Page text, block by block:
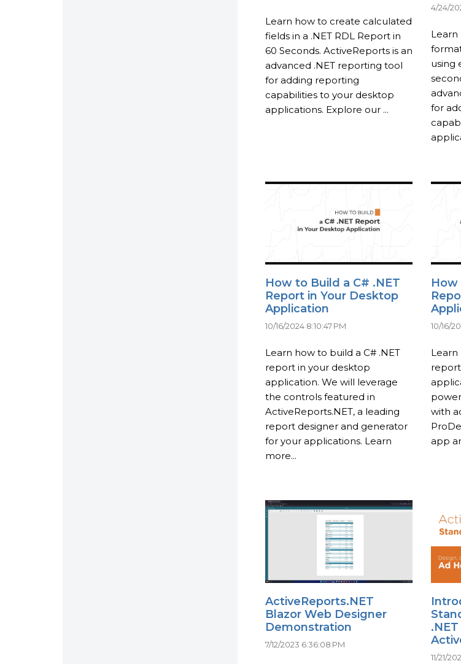
Learn how to create calculated
fields in a .NET RDL Report in
60 Seconds. ActiveReports is an
advanced .NET reporting tool
for adding reporting
capabilities to your desktop
applications. Explore our ...
4/24/
using
for
How to Build a C# .NET
Report in Your Desktop
Application
10/16/2024 8:10:47 PM
Learn how to build a C# .NET
report in your desktop
application. We will leverage
the controls featured in
ActiveReports.NET, a leading
report designer and generator
for your applications. Learn
more...
How
10/16/
Learn
with
app
ActiveReports.NET
Blazor Web Designer
Demonstration
7/12/2023 6:36:08 PM
.NET
11/21/